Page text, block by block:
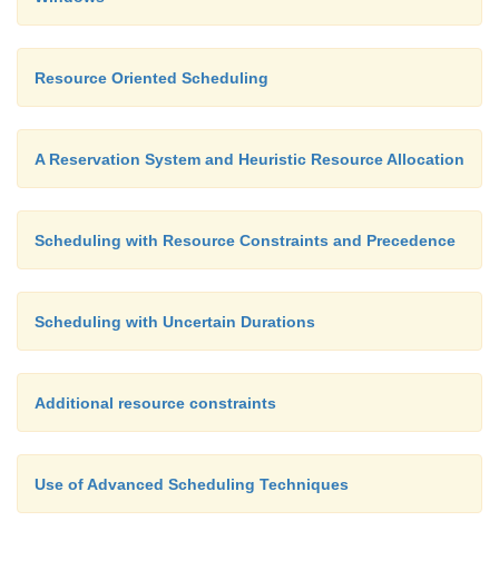
Resource Oriented Scheduling
A Reservation System and Heuristic Resource Allocation
Scheduling with Resource Constraints and Precedence
Scheduling with Uncertain Durations
Additional resource constraints
Use of Advanced Scheduling Techniques